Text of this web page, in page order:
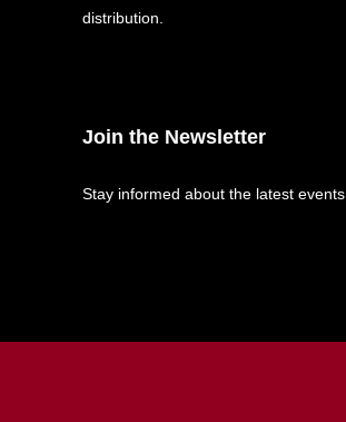
distribution.
Join the Newsletter
Stay informed about the latest events.